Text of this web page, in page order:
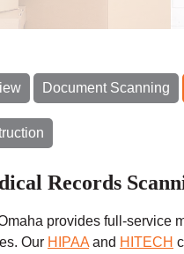
Document Scanning
Records
provides full-service
Our HIPAA and HITECH